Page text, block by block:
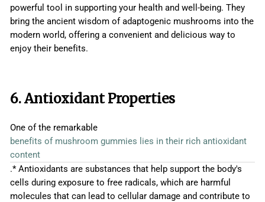
powerful tool in supporting your health and well-being. They
bring the ancient wisdom of adaptogenic mushrooms into the
modern world, offering a convenient and delicious way to
enjoy their benefits.
6. Antioxidant Properties
One of the remarkable
benefits of mushroom gummies lies in their rich antioxidant
content
.* Antioxidants are substances that help support the body's
cells during exposure to free radicals, which are harmful
molecules that can lead to cellular damage and contribute to